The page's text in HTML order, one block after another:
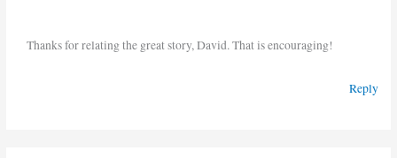
Thanks for relating the great story, David. That is encouraging!
Reply